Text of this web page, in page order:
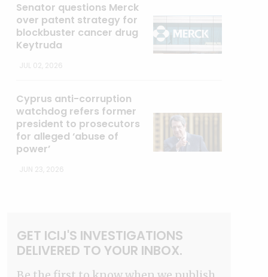
Senator questions Merck
over patent strategy for
blockbuster cancer drug
Keytruda
JUL 02, 2026
Cyprus anti-corruption
watchdog refers former
president to prosecutors
for alleged ‘abuse of
power’
JUN 23, 2026
GET ICIJ'S INVESTIGATIONS
DELIVERED TO YOUR INBOX.